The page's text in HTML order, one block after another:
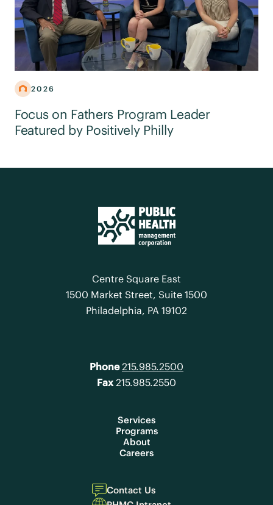
2026
Focus on Fathers Program Leader
Featured by Positively Philly
Centre Square East
1500 Market Street, Suite 1500
Philadelphia, PA 19102
Phone 215.985.2500
Fax215.985.2550
Services
Programs
About
Careers
Contact Us